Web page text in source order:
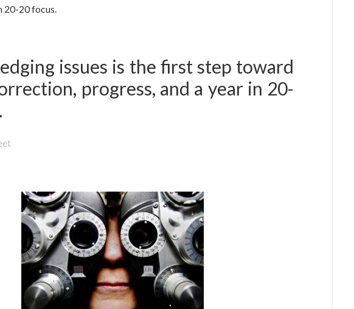
20-20 focus.
issues is the first step toward
progress, and a year in 20-